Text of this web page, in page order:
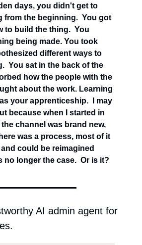
days, you didn't get to
from the beginning.  You got
to build the thing.  You
being made. You took
different ways to
You sat in the back of the
how the people with the
about the work. Learning
your apprenticeship.  I may
because when I started in
channel was brand new,
was a process, most of it
could be reimagined
no longer the case.  Or is it?
AI admin agent for